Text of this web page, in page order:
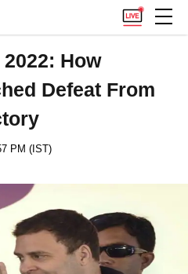
How
Defeat From
PM (IST)